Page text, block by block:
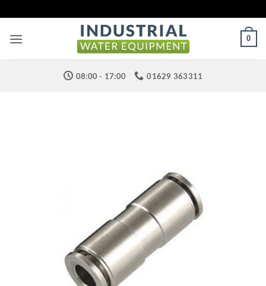
to
content
0
08:00 - 17:00 01629 363311